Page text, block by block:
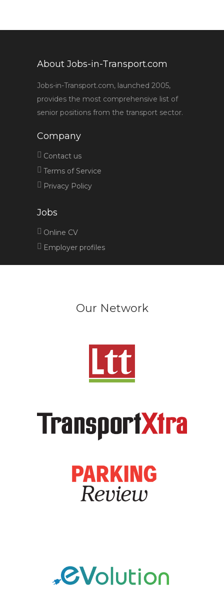
About Jobs-in-Transport.com
Jobs-in-Transport.com, launched 2005,
provides the most comprehensive list of
senior positions from the transport sector.
Company
Contact us
Terms of Service
Privacy Policy
Jobs
Online CV
Employer profiles
Our Network